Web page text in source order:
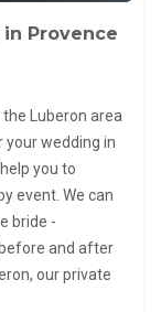
Provence
Luberon area
wedding in
you to
event. We can
bride -
and after
our private